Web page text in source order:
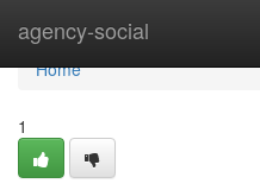
agency-social
Home
Home
1